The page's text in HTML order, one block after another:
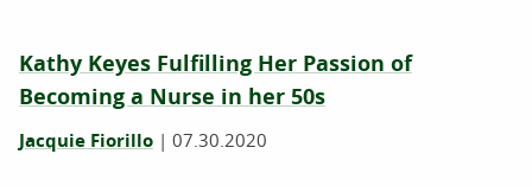
Kathy Keyes Fulfilling Her Passion of
Becoming a Nurse in her 50s
Jacquie Fiorillo | 07.30.2020